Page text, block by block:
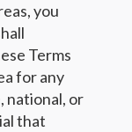
you
Terms
for any
national, or
that